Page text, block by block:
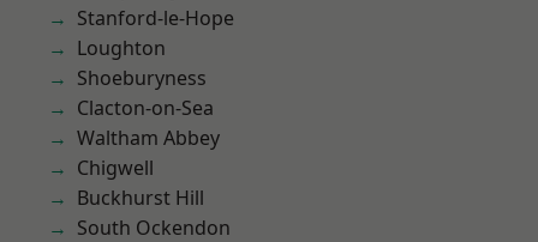
Stanford-le-Hope
Loughton
Shoeburyness
Clacton-on-Sea
Waltham Abbey
Chigwell
Buckhurst Hill
South Ockendon